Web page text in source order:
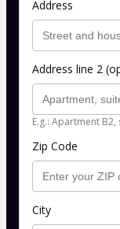
Address
Address line 2
E.g.: Apartment
Zip Code
City